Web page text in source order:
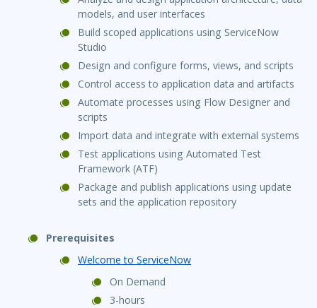
models, and user interfaces
Build scoped applications using ServiceNow
Studio
Design and configure forms, views, and scripts
Control access to application data and artifacts
Automate processes using Flow Designer and
scripts
Import data and integrate with external systems
Test applications using Automated Test
Framework (ATF)
Package and publish applications using update
sets and the application repository
Prerequisites
Welcome to ServiceNow
On Demand
3-hours